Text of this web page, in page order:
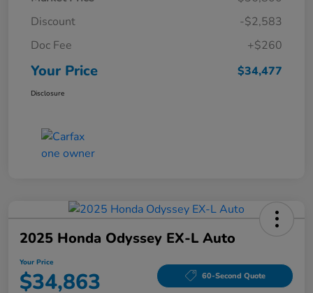
Discount
-$2,583
Doc Fee
+$260
Your Price $34,477
Disclosure
2025 Honda Odyssey EX-L Auto
Your Price
$34,863 60-Second Quote